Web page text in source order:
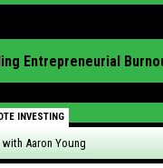
Entrepreneurial
INVESTING
Aaron Young